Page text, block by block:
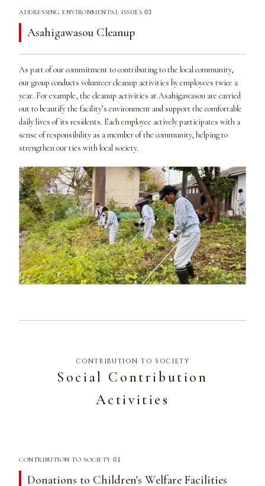
ADDRESSING ENVIRONMENTAL ISSUES 03
Asahigawasou Cleanup
As part of our commitment to contributing to the local community,
our group conducts volunteer cleanup activities by employees twice a
year. For example, the cleanup activities at Asahigawasou are carried
out to beautify the facility’s environment and support the comfortable
daily lives of its residents. Each employee actively participates with a
sense of responsibility as a member of the community, helping to
strengthen our ties with local society.
CONTRIBUTION TO SOCIETY
Social Contribution
Activities
CONTRIBUTION TO SOCIETY01
Donations to Children's Welfare Facilities